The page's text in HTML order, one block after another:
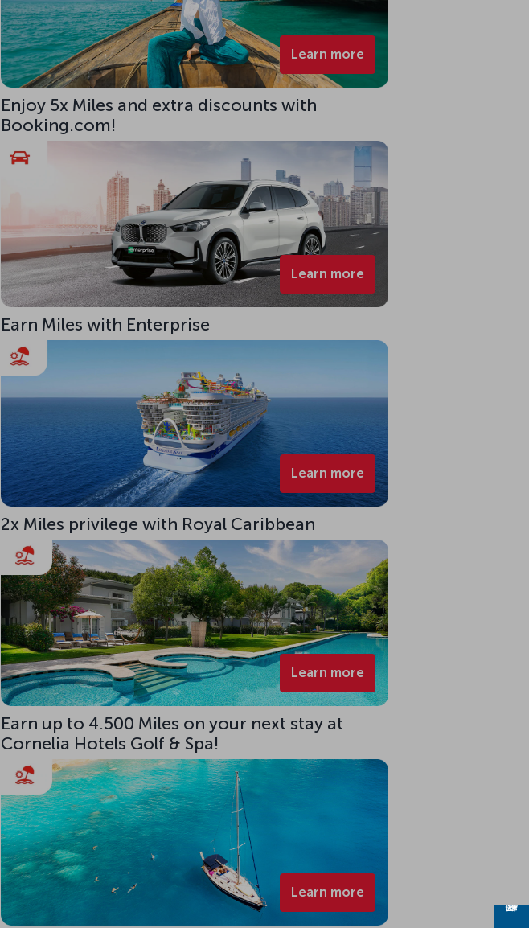
Learn more
Enjoy 5x Miles and extra discounts with
Booking.com!
Learn more
Earn Miles with Enterprise
Learn more
2x Miles privilege with Royal Caribbean
Learn more
Earn up to 4.500 Miles on your next stay at
Cornelia Hotels Golf & Spa!
Learn more